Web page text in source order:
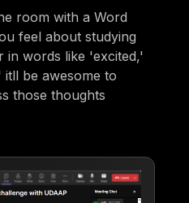
room with a Word
feel about studying
in words like 'excited,'
be awesome to
those thoughts